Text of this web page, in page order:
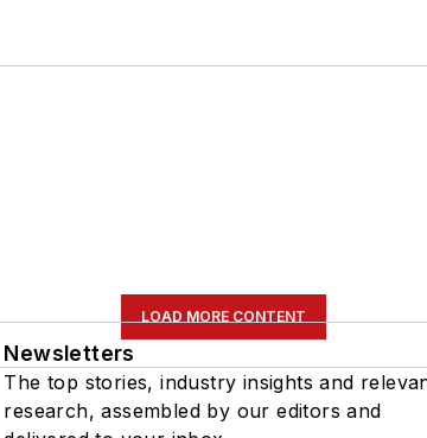
LOAD MORE CONTENT
Newsletters
The top stories, industry insights and
research, assembled by our editors and